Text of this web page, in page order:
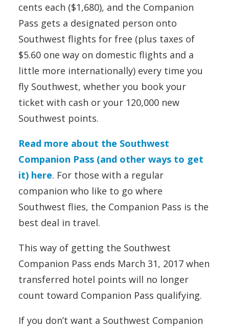
cents each ($1,680), and the Companion
Pass gets a designated person onto
Southwest flights for free (plus taxes of
$5.60 one way on domestic flights and a
little more internationally) every time you
fly Southwest, whether you book your
ticket with cash or your 120,000 new
Southwest points.
Read more about the Southwest
Companion Pass (and other ways to get
it) here. For those with a regular
companion who like to go where
Southwest flies, the Companion Pass is the
best deal in travel.
This way of getting the Southwest
Companion Pass ends March 31, 2017 when
transferred hotel points will no longer
count toward Companion Pass qualifying.
If you don’t want a Southwest Companion